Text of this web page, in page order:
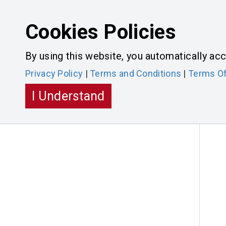
HOME PRODUCTS
Cookies Policies
By using this website, you automatically
Privacy Policy | Terms and Conditions | Terms
I Understand